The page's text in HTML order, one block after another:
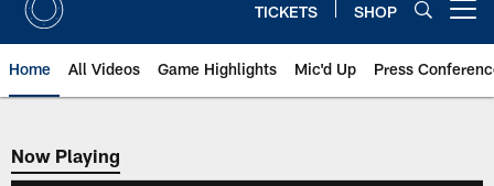
TICKETS SHOP
Home All Videos Game Highlights Mic'd Up Press
Now Playing
Now Playing